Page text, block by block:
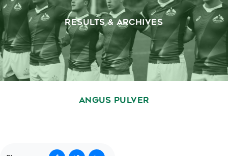
RESULTS & ARCHIVES
ANGUS PULVER